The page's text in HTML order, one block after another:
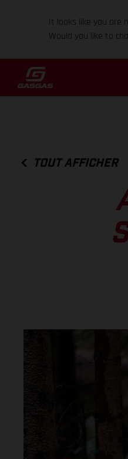
It looks like you are
Would you like to
TOUT AFFICHER